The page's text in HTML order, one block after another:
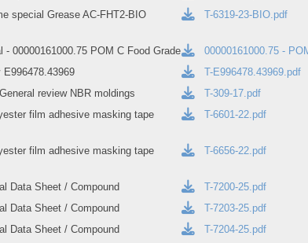
special Grease AC-FHT2-BIO
T-6319-23-BIO.pdf
- 00000161000.75 POM C Food Grade
00000161000.75 -
E996478.43969
T-E996478.43969.pdf
review NBR moldings
T-309-17.pdf
film adhesive masking tape
T-6601-22.pdf
film adhesive masking tape
T-6656-22.pdf
Data Sheet / Compound
T-7200-25.pdf
Data Sheet / Compound
T-7203-25.pdf
Data Sheet / Compound
T-7204-25.pdf